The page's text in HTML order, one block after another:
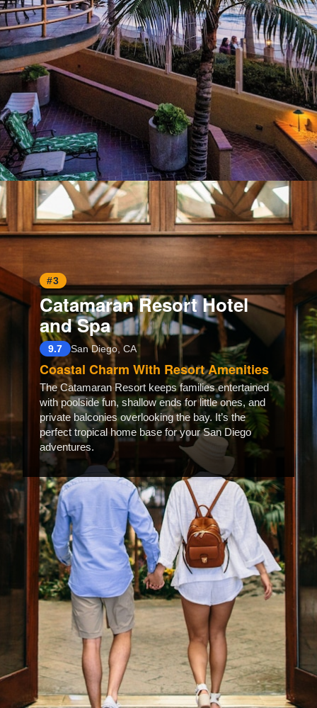
Opening https://www.hotelsforfamilies.com/california/san-diego/pacific-terrace-hotel-san-diego
#3
Catamaran Resort Hotel
and Spa
9.7 San Diego, CA
Coastal Charm With Resort Amenities
The Catamaran Resort keeps families entertained
with poolside fun, shallow ends for little ones, and
private balconies overlooking the bay. It’s the
perfect tropical home base for your San Diego
adventures.